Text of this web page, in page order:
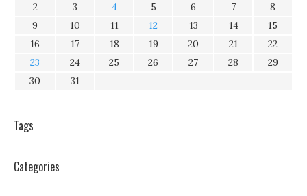
2
3 4 5 6 7
8
9
10 11 12 13 14
15
16
17 18 19 20 21
22
23
24 25 26 27 28
29
30
31
Tags
Categories